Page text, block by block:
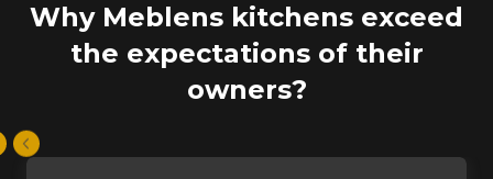
Why Meblens kitchens exceed
the expectations of their
owners?